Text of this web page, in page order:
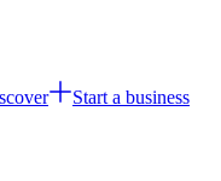
Start a business